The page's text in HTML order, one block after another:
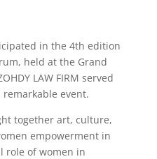
in the 4th edition
held at the Grand
LAW FIRM served
event.
together art, culture,
empowerment in
role of women in